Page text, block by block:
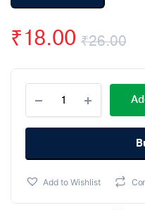
₹26.00
₹18.00
5.08mm
Pitch
Terminal
2
Add to Wishlist